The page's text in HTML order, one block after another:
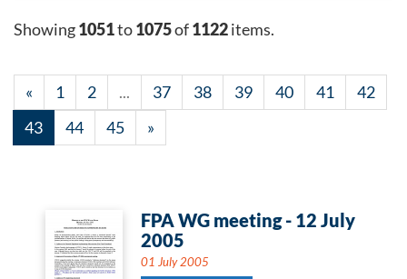
Showing1051to1075of1122items.
« 1 2 ... 37 38 39 40 41
42
43
44 45 »
FPA WG meeting - 12 July
2005
01 July 2005